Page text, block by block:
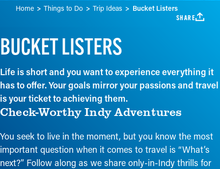
Home Things to Do Trip Ideas Bucket Listers
SHARE
BUCKET LISTERS
Life is short and you want to experience everything it
has to offer. Your goals mirror your passions and travel
is your ticket to achieving them.
Check-Worthy Indy Adventures
You seek to live in the moment, but you know the most
important question when it comes to travel is “What’s
next?” Follow along as we share only-in-Indy thrills for